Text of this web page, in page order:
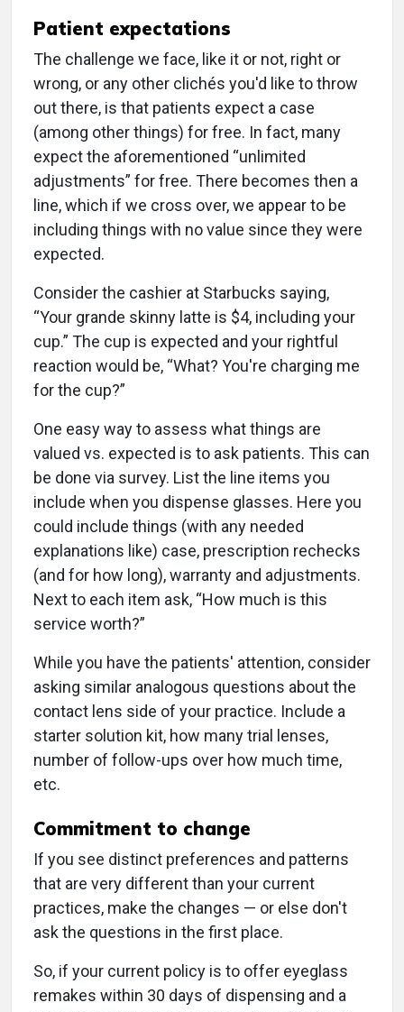
Patient expectations
The challenge we face, like it or not, right or
wrong, or any other clichés you'd like to throw
out there, is that patients expect a case
(among other things) for free. In fact, many
expect the aforementioned “unlimited
adjustments” for free. There becomes then a
line, which if we cross over, we appear to be
including things with no value since they were
expected.
Consider the cashier at Starbucks saying,
“Your grande skinny latte is $4, including your
cup.” The cup is expected and your rightful
reaction would be, “What? You're charging me
for the cup?”
One easy way to assess what things are
valued vs. expected is to ask patients. This can
be done via survey. List the line items you
include when you dispense glasses. Here you
could include things (with any needed
explanations like) case, prescription rechecks
(and for how long), warranty and adjustments.
Next to each item ask, “How much is this
service worth?”
While you have the patients' attention, consider
asking similar analogous questions about the
contact lens side of your practice. Include a
starter solution kit, how many trial lenses,
number of follow-ups over how much time,
etc.
Commitment to change
If you see distinct preferences and patterns
that are very different than your current
practices, make the changes — or else don't
ask the questions in the first place.
So, if your current policy is to offer eyeglass
remakes within 30 days of dispensing and a